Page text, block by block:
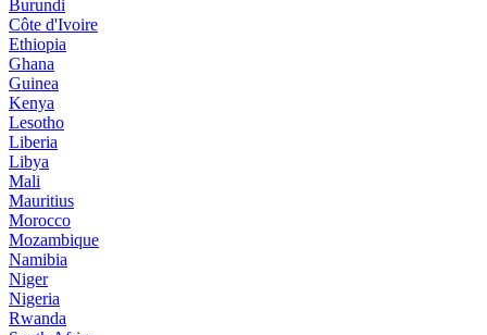
Burundi
Côte d'Ivoire
Ethiopia
Ghana
Guinea
Kenya
Lesotho
Liberia
Libya
Mali
Mauritius
Morocco
Mozambique
Namibia
Niger
Nigeria
Rwanda